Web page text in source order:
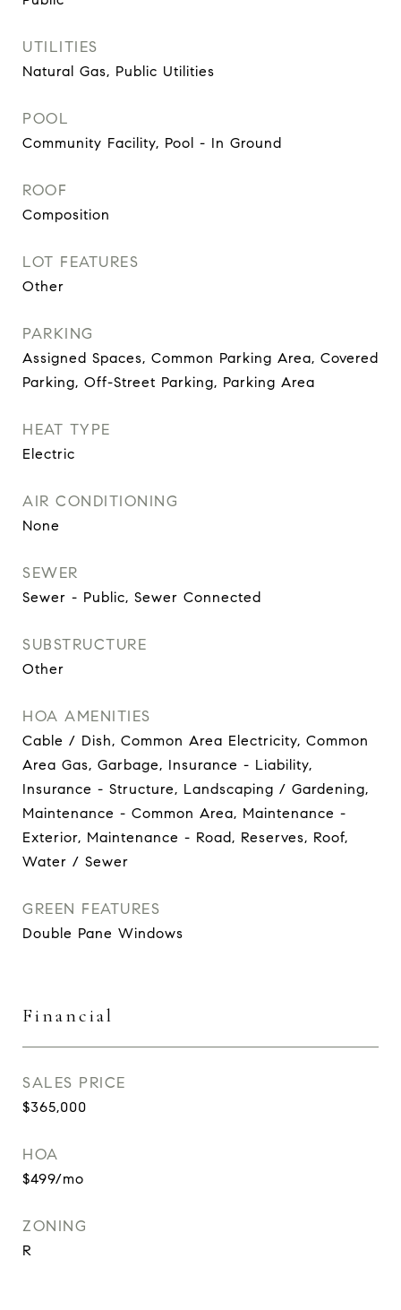
UTILITIES
Natural Gas, Public Utilities
POOL
Community Facility, Pool - In Ground
ROOF
Composition
LOT FEATURES
Other
PARKING
Assigned Spaces, Common Parking Area, Covered
Parking, Off-Street Parking, Parking Area
HEAT TYPE
Electric
AIR CONDITIONING
None
SEWER
Sewer - Public, Sewer Connected
SUBSTRUCTURE
Other
HOA AMENITIES
Cable / Dish, Common Area Electricity, Common
Area Gas, Garbage, Insurance - Liability,
Insurance - Structure, Landscaping / Gardening,
Maintenance - Common Area, Maintenance -
Exterior, Maintenance - Road, Reserves, Roof,
Water / Sewer
GREEN FEATURES
Double Pane Windows
Financial
SALES PRICE
$365,000
HOA
$499/mo
ZONING
R